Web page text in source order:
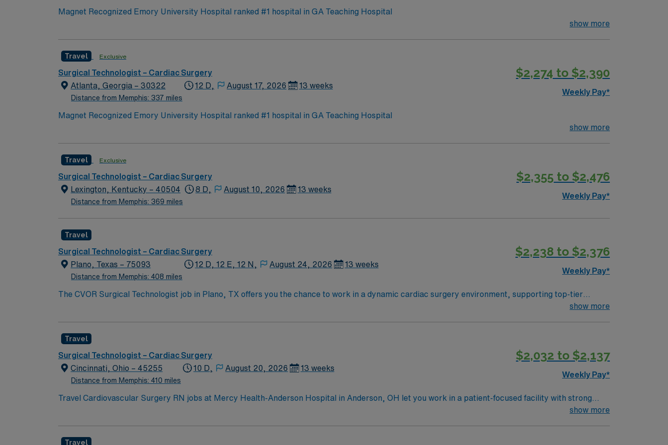
Magnet Recognized Emory University Hospital ranked #1 hospital in GA Teaching Hospital
show more
Travel Exclusive
Surgical Technologist – Cardiac Surgery
Atlanta, Georgia – 30322
Distance from Memphis: 337 miles
12 D, August 17, 2026 13 weeks
$2,274 to $2,390
Weekly Pay*
Magnet Recognized Emory University Hospital ranked #1 hospital in GA Teaching Hospital
show more
Travel Exclusive
Surgical Technologist – Cardiac Surgery
Lexington, Kentucky – 40504
Distance from Memphis: 369 miles
8 D, August 10, 2026 13 weeks
$2,355 to $2,476
Weekly Pay*
Travel
Surgical Technologist – Cardiac Surgery
Plano, Texas – 75093
Distance from Memphis: 408 miles
12 D, 12 E, 12 N, August 24, 2026 13 weeks
$2,238 to $2,376
Weekly Pay*
The CVOR Surgical Technologist job in Plano, TX offers you the chance to work in a dynamic cardiac surgery environment, supporting top-tier
patient care. As a CVOR Surgical Tech, you will collaborate closely with surgeons and nurses, ensuring all surgical instruments and equipment are
Life Support (BLS) certification, and proficiency in maintaining a sterile and organized workspace. Strong communication skills and the ability to
work efficiently under pressure are essential. AMN Healthcare provides excellent compensation, exclusive discounts and perks, dedicated
recruiters, and access to the AMN Passport app for 24/7 support. Apply now to join this Travel CVOR Surgical Tech assignment in Plano, TX and
advance your career with a trusted industry leader.
show more
Travel
Surgical Technologist – Cardiac Surgery
Cincinnati, Ohio – 45255
Distance from Memphis: 410 miles
10 D, August 20, 2026 13 weeks
$2,032 to $2,137
Weekly Pay*
Travel Cardiovascular Surgery RN jobs at Mercy Health-Anderson Hospital in Anderson, OH let you work in a patient-focused facility with strong
nurse communication and professional development. You will care for cardiovascular surgery patients, monitor vital signs, and document care using
show more
Travel